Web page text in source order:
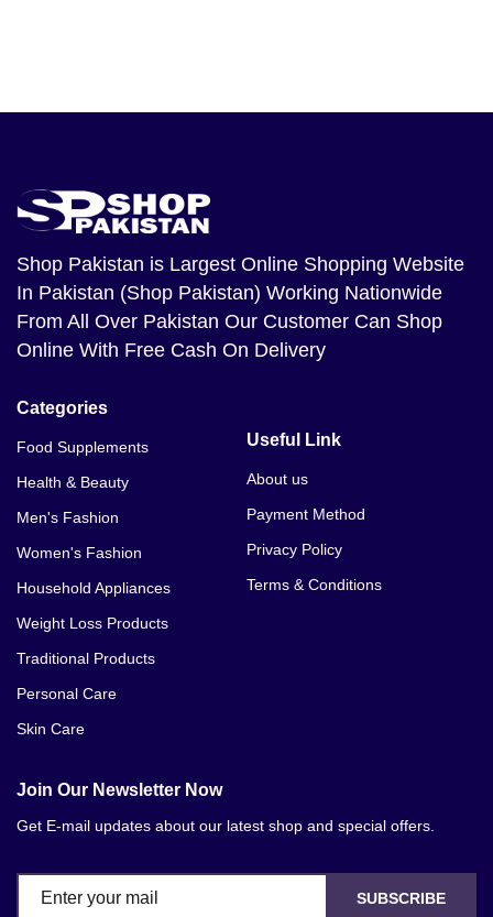
Shop Pakistan is Largest Online Shopping Website
In Pakistan (Shop Pakistan) Working Nationwide
From All Over Pakistan Our Customer Can Shop
Online With Free Cash On Delivery
Categories
Food Supplements
Health & Beauty
Men's Fashion
Women's Fashion
Household Appliances
Weight Loss Products
Traditional Products
Personal Care
Skin Care
Useful Link
About us
Payment Method
Privacy Policy
Terms & Conditions
Join Our Newsletter Now
Get E-mail updates about our latest shop and special offers.
SUBSCRIBE